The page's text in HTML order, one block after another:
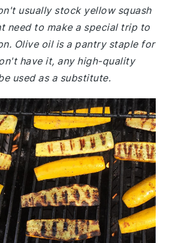
usually stock yellow squash
need to make a special trip to
Olive oil is a pantry staple for
have it, any high-quality
used as a substitute.